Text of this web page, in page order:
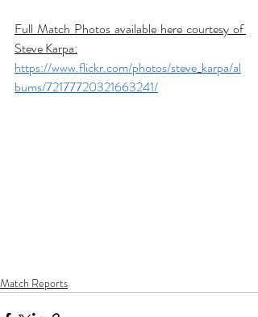
Full Match Photos available here courtesy of
Steve Karpa:
https://www.flickr.com/photos/steve_karpa/al
bums/72177720321663241/
Match Reports